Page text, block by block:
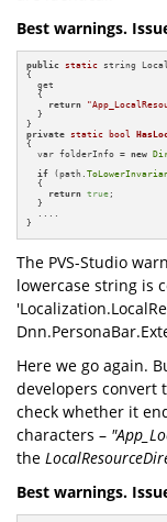
Best warnings.
public static string
{
  get
  {
return
  }
private static bool
{
  var folderInfo =
new
if (path.
  {
return true ;
  }
  ....
}
The PVS-Studio
lowercase string is
Here we go again.
developers convert
check whether it
characters –
the
Best warnings.